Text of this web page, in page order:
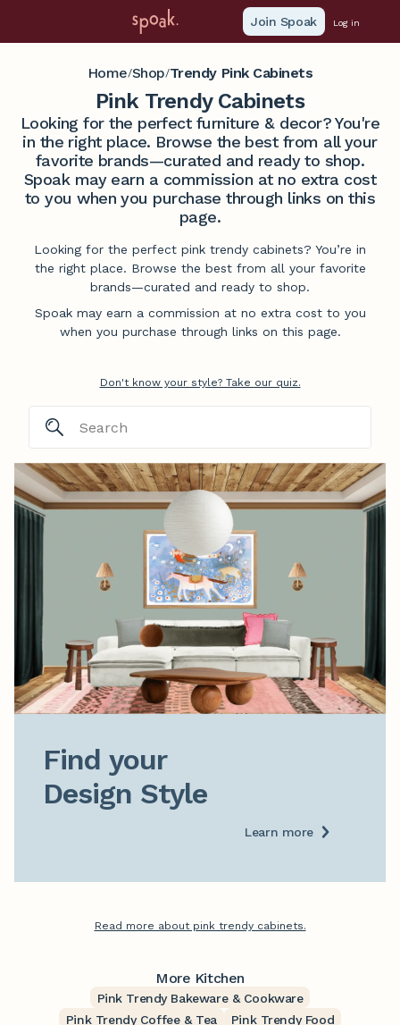
Join Spoak Log in
Home/Shop/Trendy Pink Cabinets
Pink Trendy Cabinets
Looking for the perfect furniture & decor? You're
in the right place. Browse the best from all your
favorite brands—curated and ready to shop.
Spoak may earn a commission at no extra cost
to you when you purchase through links on this
page.
Looking for the perfect pink trendy cabinets? You’re in
the right place. Browse the best from all your favorite
brands—curated and ready to shop.
Spoak may earn a commission at no extra cost to you
when you purchase through links on this page.
Don't know your style? Take our quiz.
Find your
Design Style
Learn more
Read more about pink trendy cabinets.
More Kitchen
Pink Trendy Bakeware & Cookware
Pink Trendy Coffee & Tea
Pink Trendy Food